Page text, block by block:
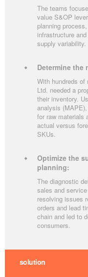
The teams
value S&OP
planning
infrastructure
supply variability.
Determine the
With hundreds
Ltd. needed a
their inventory.
analysis
for raw materials
actual versus
SKUs.
Optimize the
planning:
The diagnostic
sales and
resolving issues
orders and lead
chain and led to
consumers.
solution